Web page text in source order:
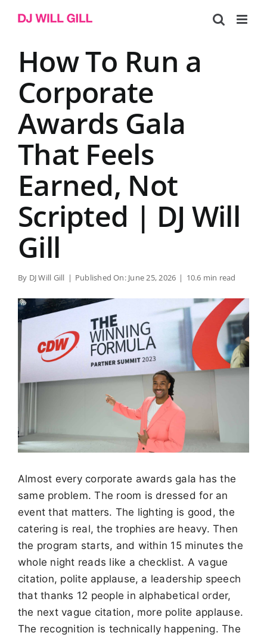
How To Run a
Corporate
Awards Gala
That Feels
Earned, Not
Scripted | DJ Will
Gill
By DJ Will Gill | Published On: June 25, 2026 | 10.6 min read
Almost every corporate awards gala has the
same problem. The room is dressed for an
event that matters. The lighting is good, the
catering is real, the trophies are heavy. Then
the program starts, and within 15 minutes the
whole night reads like a checklist. A vague
citation, polite applause, a leadership speech
that thanks 12 people in alphabetical order,
the next vague citation, more polite applause.
The recognition is technically happening. The